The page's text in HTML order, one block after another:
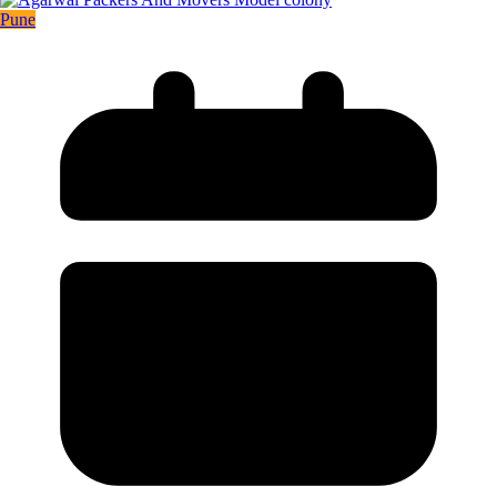
Pune